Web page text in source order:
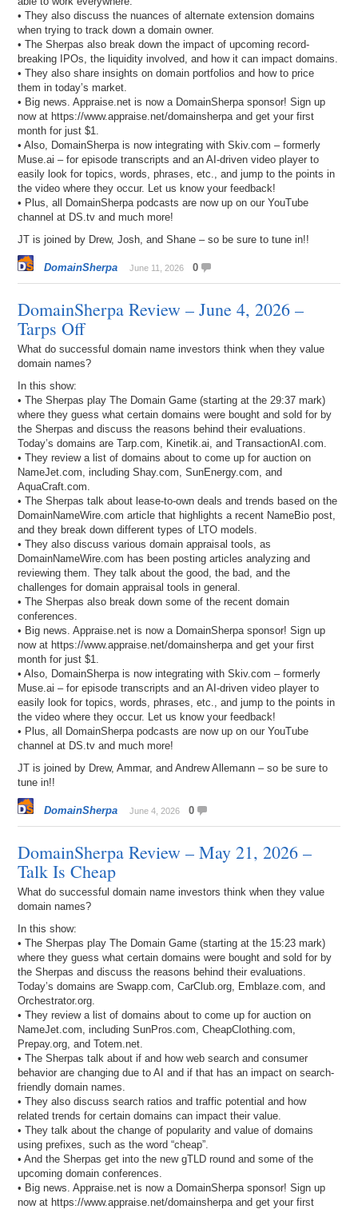
• They also discuss the nuances of alternate extension domains
when trying to track down a domain owner.
• The Sherpas also break down the impact of upcoming record-
breaking IPOs, the liquidity involved, and how it can impact domains.
• They also share insights on domain portfolios and how to price
them in today’s market.
• Big news. Appraise.net is now a DomainSherpa sponsor! Sign up
now at https://www.appraise.net/domainsherpa and get your first
month for just $1.
• Also, DomainSherpa is now integrating with Skiv.com – formerly
Muse.ai – for episode transcripts and an AI-driven video player to
easily look for topics, words, phrases, etc., and jump to the points in
the video where they occur. Let us know your feedback!
• Plus, all DomainSherpa podcasts are now up on our YouTube
channel at DS.tv and much more!
JT is joined by Drew, Josh, and Shane – so be sure to tune in!!
DomainSherpa June 11, 2026 0
DomainSherpa Review – June 4, 2026 –
Tarps Off
What do successful domain name investors think when they value
domain names?
In this show:
• The Sherpas play The Domain Game (starting at the 29:37 mark)
where they guess what certain domains were bought and sold for by
the Sherpas and discuss the reasons behind their evaluations.
Today’s domains are Tarp.com, Kinetik.ai, and TransactionAI.com.
• They review a list of domains about to come up for auction on
NameJet.com, including Shay.com, SunEnergy.com, and
AquaCraft.com.
• The Sherpas talk about lease-to-own deals and trends based on the
DomainNameWire.com article that highlights a recent NameBio post,
and they break down different types of LTO models.
• They also discuss various domain appraisal tools, as
DomainNameWire.com has been posting articles analyzing and
reviewing them. They talk about the good, the bad, and the
challenges for domain appraisal tools in general.
• The Sherpas also break down some of the recent domain
conferences.
• Big news. Appraise.net is now a DomainSherpa sponsor! Sign up
now at https://www.appraise.net/domainsherpa and get your first
month for just $1.
• Also, DomainSherpa is now integrating with Skiv.com – formerly
Muse.ai – for episode transcripts and an AI-driven video player to
easily look for topics, words, phrases, etc., and jump to the points in
the video where they occur. Let us know your feedback!
• Plus, all DomainSherpa podcasts are now up on our YouTube
channel at DS.tv and much more!
JT is joined by Drew, Ammar, and Andrew Allemann – so be sure to
tune in!!
DomainSherpa June 4, 2026 0
DomainSherpa Review – May 21, 2026 –
Talk Is Cheap
What do successful domain name investors think when they value
domain names?
In this show:
• The Sherpas play The Domain Game (starting at the 15:23 mark)
where they guess what certain domains were bought and sold for by
the Sherpas and discuss the reasons behind their evaluations.
Today’s domains are Swapp.com, CarClub.org, Emblaze.com, and
Orchestrator.org.
• They review a list of domains about to come up for auction on
NameJet.com, including SunPros.com, CheapClothing.com,
Prepay.org, and Totem.net.
• The Sherpas talk about if and how web search and consumer
behavior are changing due to AI and if that has an impact on search-
friendly domain names.
• They also discuss search ratios and traffic potential and how
related trends for certain domains can impact their value.
• They talk about the change of popularity and value of domains
using prefixes, such as the word “cheap”.
• And the Sherpas get into the new gTLD round and some of the
upcoming domain conferences.
• Big news. Appraise.net is now a DomainSherpa sponsor! Sign up
now at https://www.appraise.net/domainsherpa and get your first